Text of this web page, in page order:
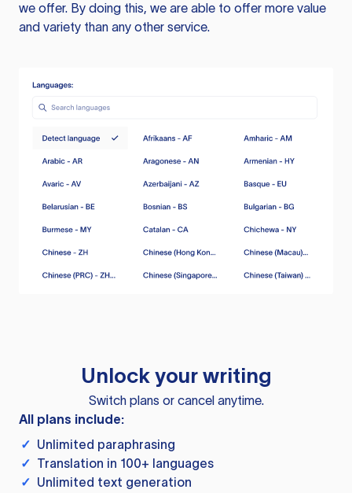
we offer. By doing this, we are able to offer more value
and variety than any other service.
Unlock your writing
Switch plans or cancel anytime.
All plans include:
✓ Unlimited paraphrasing
✓ Translation in 100+ languages
✓ Unlimited text generation